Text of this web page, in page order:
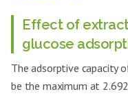
Effect of
glucose
The adsorptive capacity
be the maximum at